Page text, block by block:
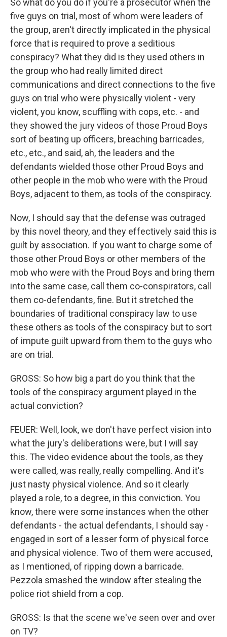
So what do you do if you're a prosecutor when the
five guys on trial, most of whom were leaders of
the group, aren't directly implicated in the physical
force that is required to prove a seditious
conspiracy? What they did is they used others in
the group who had really limited direct
communications and direct connections to the five
guys on trial who were physically violent - very
violent, you know, scuffling with cops, etc. - and
they showed the jury videos of those Proud Boys
sort of beating up officers, breaching barricades,
etc., etc., and said, ah, the leaders and the
defendants wielded those other Proud Boys and
other people in the mob who were with the Proud
Boys, adjacent to them, as tools of the conspiracy.
Now, I should say that the defense was outraged
by this novel theory, and they effectively said this is
guilt by association. If you want to charge some of
those other Proud Boys or other members of the
mob who were with the Proud Boys and bring them
into the same case, call them co-conspirators, call
them co-defendants, fine. But it stretched the
boundaries of traditional conspiracy law to use
these others as tools of the conspiracy but to sort
of impute guilt upward from them to the guys who
are on trial.
GROSS: So how big a part do you think that the
tools of the conspiracy argument played in the
actual conviction?
FEUER: Well, look, we don't have perfect vision into
what the jury's deliberations were, but I will say
this. The video evidence about the tools, as they
were called, was really, really compelling. And it's
just nasty physical violence. And so it clearly
played a role, to a degree, in this conviction. You
know, there were some instances when the other
defendants - the actual defendants, I should say -
engaged in sort of a lesser form of physical force
and physical violence. Two of them were accused,
as I mentioned, of ripping down a barricade.
Pezzola smashed the window after stealing the
police riot shield from a cop.
GROSS: Is that the scene we've seen over and over
on TV?